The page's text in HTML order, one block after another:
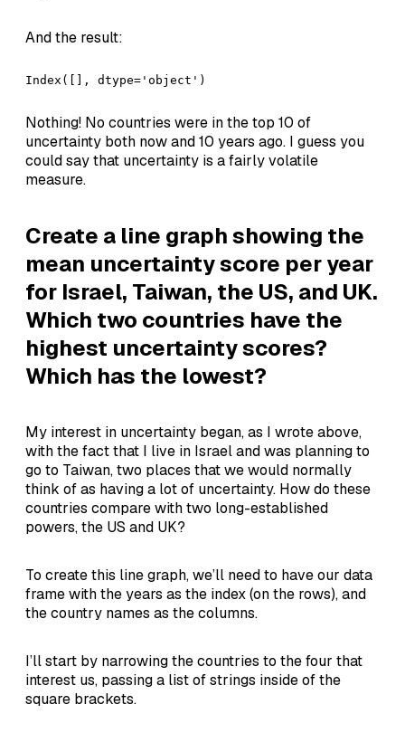
And the result:
Index([], dtype='object')
Nothing! No countries were in the top 10 of
uncertainty both now and 10 years ago. I guess you
could say that uncertainty is a fairly volatile
measure.
Create a line graph showing the
mean uncertainty score per year
for Israel, Taiwan, the US, and UK.
Which two countries have the
highest uncertainty scores?
Which has the lowest?
My interest in uncertainty began, as I wrote above,
with the fact that I live in Israel and was planning to
go to Taiwan, two places that we would normally
think of as having a lot of uncertainty. How do these
countries compare with two long-established
powers, the US and UK?
To create this line graph, we’ll need to have our data
frame with the years as the index (on the rows), and
the country names as the columns.
I’ll start by narrowing the countries to the four that
interest us, passing a list of strings inside of the
square brackets.